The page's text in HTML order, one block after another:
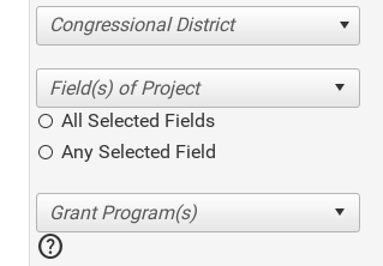
Congressional District
All Selected Fields
Any Selected Field
help